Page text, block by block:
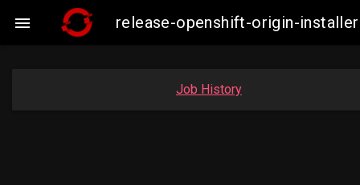
 release-openshift-origin-
Job History